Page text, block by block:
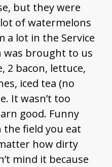
but they were
of watermelons
a lot in the Service
was brought to us
2 bacon, lettuce,
iced tea (no
It wasn’t too
good. Funny
the field you eat
how dirty
mind it because